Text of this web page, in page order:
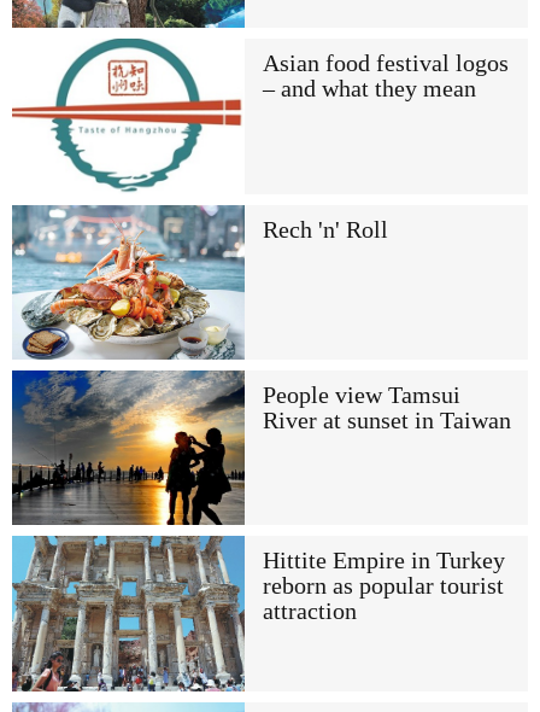
Asian food festival logos
– and what they mean
Rech 'n' Roll
People view Tamsui
River at sunset in Taiwan
Hittite Empire in Turkey
reborn as popular tourist
attraction